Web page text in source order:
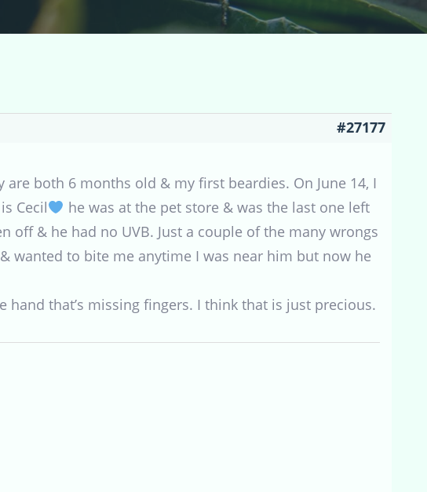
#27177
both 6 months old & my first beardies. On June 14, I
Cecil
he was at the pet store & was the last one left
off & he had no UVB. Just a couple of the many wrongs
wanted to bite me anytime I was near him but now he
that’s missing fingers. I think that is just precious.